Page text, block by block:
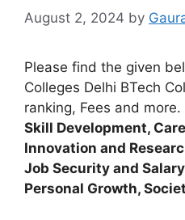
August 2, 2024 by
Please find the given
Colleges Delhi BTech
ranking, Fees and more.
Skill Development,
Innovation and
Job Security and
Personal Growth,